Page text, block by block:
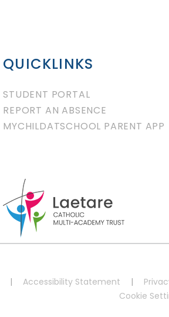
QUICKLINKS
STUDENT PORTAL
REPORT AN ABSENCE
MYCHILDATSCHOOL PARENT APP
| Accessibility Statement |
Cookie